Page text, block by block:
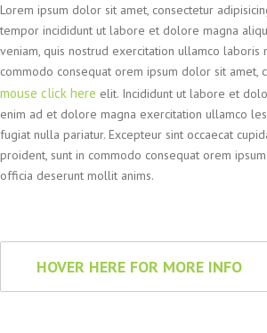
Lorem ipsum dolor sit amet, consectetur
tempor incididunt ut labore et dolore magna
veniam, quis nostrud exercitation ullamco laboris
commodo consequat orem ipsum dolor sit amet,
mouse click here elit. Incididunt ut labore et
enim ad et dolore magna exercitation ullamco
fugiat nulla pariatur. Excepteur sint occaecat
proident, sunt in commodo consequat orem
officia deserunt mollit anims.
HOVER HERE FOR MORE INFO